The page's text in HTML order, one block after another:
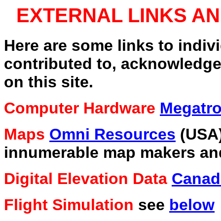
EXTERNAL LINKS
Here are some links to
contributed to,
on this site.
Computer Hardware
Maps Omni Resources
innumerable map makers
Digital Elevation Data
Flight Simulation see below